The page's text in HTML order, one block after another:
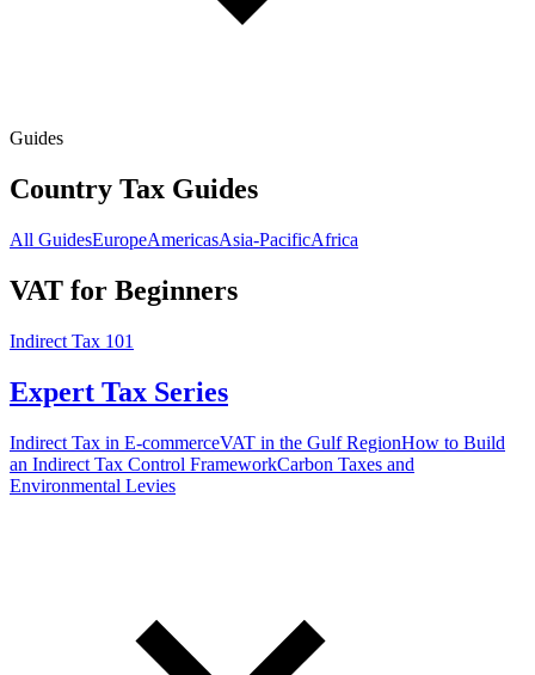
Guides
Country Tax Guides
All GuidesEuropeAmericasAsia-PacificAfrica
VAT for Beginners
Indirect Tax 101
Expert Tax Series
Indirect Tax in E-commerceVAT in the Gulf RegionHow to Build
an Indirect Tax Control FrameworkCarbon Taxes and
Environmental Levies